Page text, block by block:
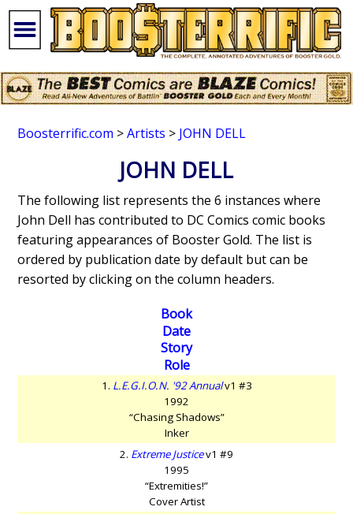
Boosterrific.com >Artists > JOHN DELL
JOHN DELL
The following list represents the 6 instances where
John Dell has contributed to DC Comics comic books
featuring appearances of Booster Gold. The list is
ordered by publication date by default but can be
resorted by clicking on the column headers.
Book
Date
Story
Role
1. L.E.G.I.O.N. '92 Annualv1 #3
1992
“Chasing Shadows”
Inker
2. Extreme Justicev1 #9
1995
“Extremities!”
Cover Artist